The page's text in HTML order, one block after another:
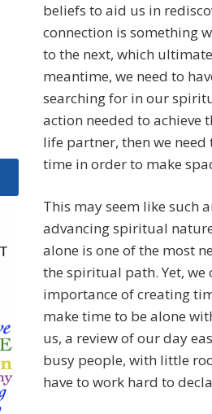
beliefs to aid us in
connection is something
to the next, which
meantime, we need to
searching for in our
action needed to achieve
life partner, then we
time in order to make
This may seem like such
advancing spiritual
alone is one of the most
the spiritual path. Yet,
importance of creating
make time to be alone
us, a review of our day
busy people, with little
have to work hard to